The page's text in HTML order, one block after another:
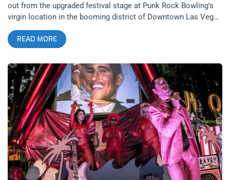
out from the upgraded festival stage at Punk Rock Bowling’s
virgin location in the booming district of Downtown Las Vegas
was a seismic life experience. Not just because of how
fucking rad Punk Rock Bowling was this year but because all
the events of the weekend set to the music of the festival
served as a soundtrack to life’s highlight reel in my head. A
series of events culminated into the bitter-sweetest
regression of lonerism one could ever celebrate, as I stood
alone, backstage, watching The Adicts play the best set I’d
ever seen from them. Being 2 months out of knee surgery, that
familiar human turbine engine of 7,k people dancing and
swirling in front of the stage like a pack of bats taking flight at
sun down or a school of fish changing direction in unison was
unfamiliar from this vantage point- I’ve always preferred being
IN the engine instead of being a spectator. Because when
you’re in the pit, you’re dealing directly with any physical
READ MORE